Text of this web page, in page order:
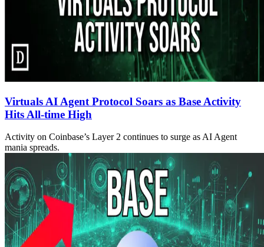
Virtuals AI Agent Protocol Soars as Base Activity
Hits All-time High
Activity on Coinbase’s Layer 2 continues to surge as AI Agent
mania spreads.